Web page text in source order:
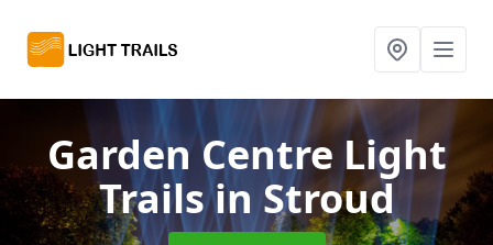
Garden Centre Light
Trailsin Stroud